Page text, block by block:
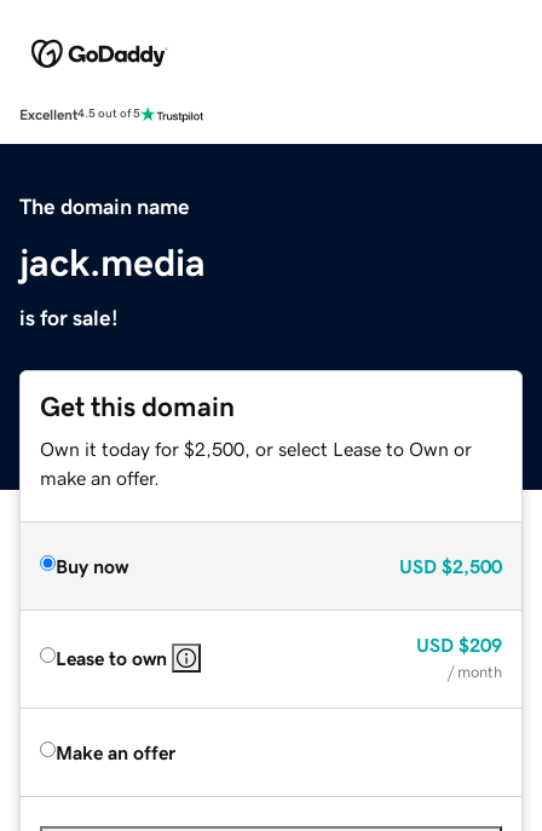
Excellent4.5 out of 5
The domain name
jack.media
is for sale!
Get this domain
Own it today for $2,500, or select Lease to Own or
make an offer.
Buy now USD $2,500
Lease to own
USD $209
/ month
Make an offer